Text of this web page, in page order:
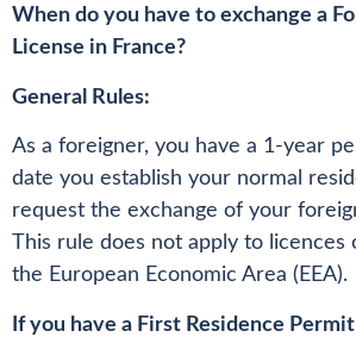
When do you have to exchange a
License in France?
General Rules:
As a foreigner, you have a 1-year
date you establish your normal
request the exchange of your
This rule does not apply to licences
the European Economic Area (EEA).
If you have a First Residence